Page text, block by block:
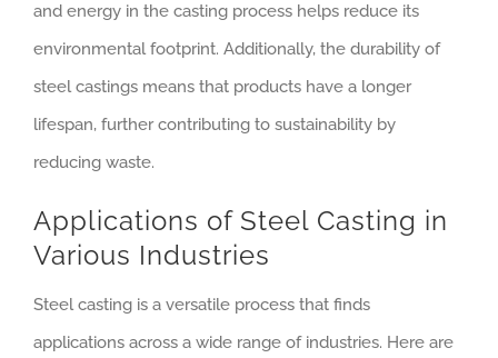
and energy in the casting process helps reduce its
environmental footprint. Additionally, the durability of
steel castings means that products have a longer
lifespan, further contributing to sustainability by
reducing waste.
Applications of Steel Casting in
Various Industries
Steel casting is a versatile process that finds
applications across a wide range of industries. Here are